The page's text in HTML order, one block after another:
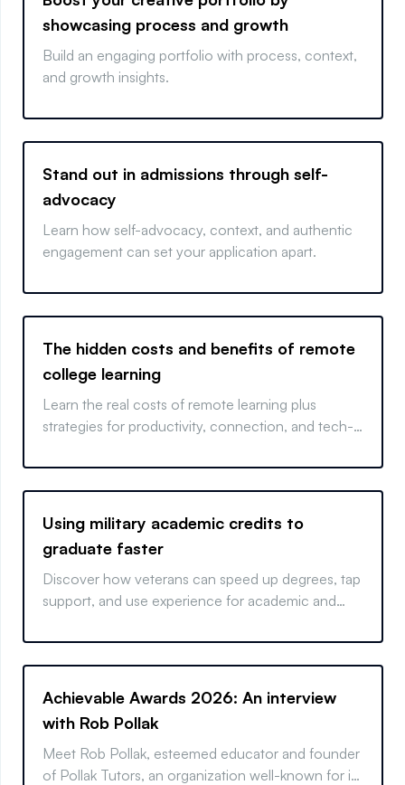
showcasing process and growth
Build an engaging portfolio with process, context,
and growth insights.
Stand out in admissions through self-
advocacy
Learn how self-advocacy, context, and authentic
engagement can set your application apart.
The hidden costs and benefits of remote
college learning
Learn the real costs of remote learning plus
strategies for productivity, connection, and tech-
Using military academic credits to
graduate faster
Discover how veterans can speed up degrees, tap
support, and use experience for academic and
Achievable Awards 2026: An interview
with Rob Pollak
Meet Rob Pollak, esteemed educator and founder
of Pollak Tutors, an organization well-known for its